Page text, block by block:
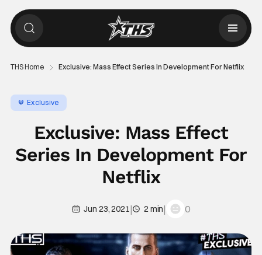
THS Home Exclusive: Mass Effect Series In Development For Netflix
Exclusive
Exclusive: Mass Effect
Series In Development For
Netflix
Jun 23, 2021| 2 min| 0